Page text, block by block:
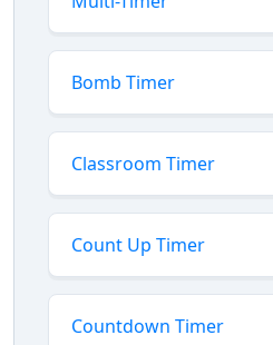
Bomb Timer
Classroom Timer
Count Up Timer
Countdown Timer